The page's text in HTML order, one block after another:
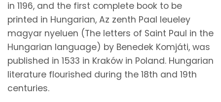
in 1196, and the first complete book to be
printed in Hungarian, Az zenth Paal leueley
magyar nyeluen (The letters of Saint Paul in the
Hungarian language) by Benedek Komjáti, was
published in 1533 in Kraków in Poland. Hungarian
literature flourished during the 18th and 19th
centuries.